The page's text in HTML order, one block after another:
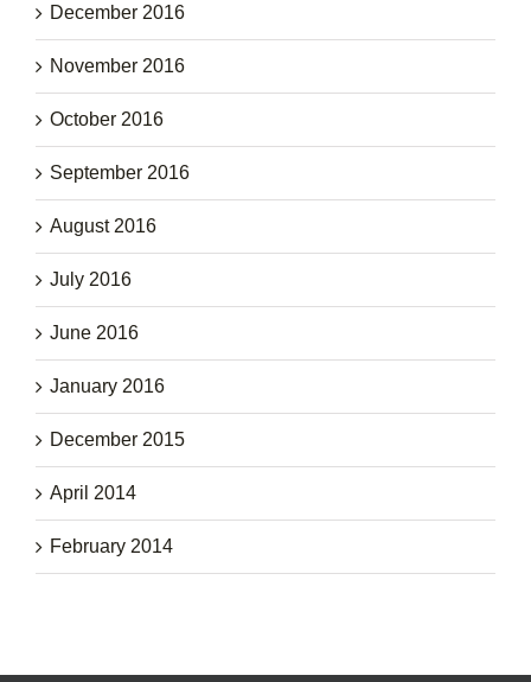
December 2016
November 2016
October 2016
September 2016
August 2016
July 2016
June 2016
January 2016
December 2015
April 2014
February 2014